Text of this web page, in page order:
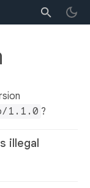
1.1.0 ?
illegal